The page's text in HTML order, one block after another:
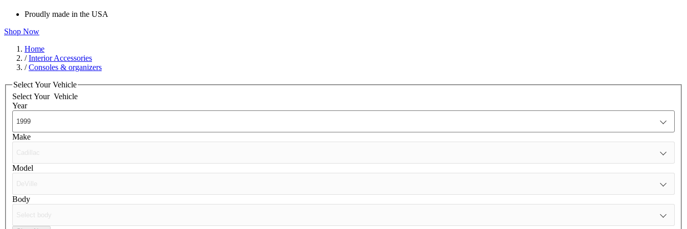
Proudly made in the USA
Shop Now
Home
/Interior Accessories
/Consoles & organizers
Select Your Vehicle
Select Your Vehicle
Year
Make
Model
Body